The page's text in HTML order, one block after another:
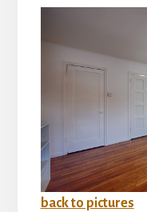
back to pictures